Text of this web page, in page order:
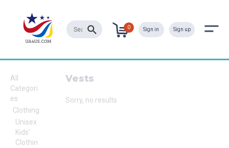
0 Sign in Sign up
All
Categori
es
Clothing
Unisex
Kids'
Clothin
Vests
Sorry, no results